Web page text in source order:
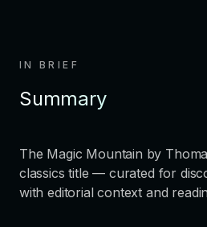
IN BRIEF
Summary
The Magic Mountain by
classics title — curated for
with editorial context and